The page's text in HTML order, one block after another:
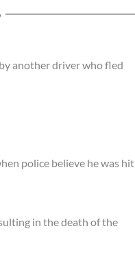
another driver who fled
police believe he was hit
in the death of the